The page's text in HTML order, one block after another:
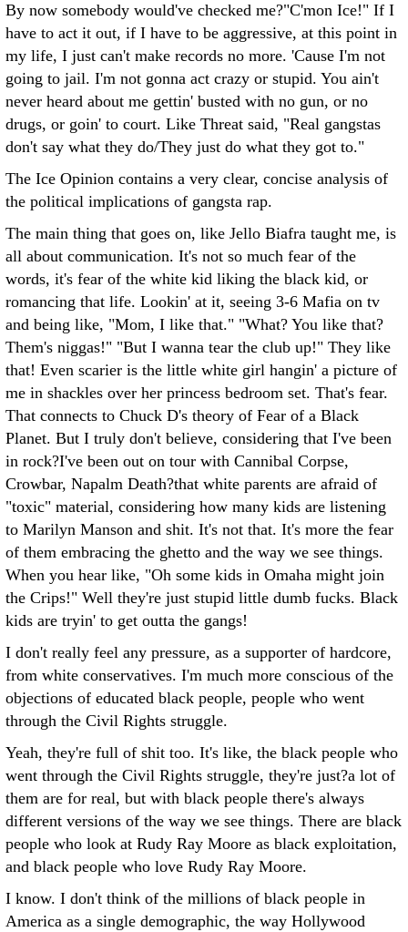
By now somebody would've checked me?"C'mon Ice!" If I
have to act it out, if I have to be aggressive, at this point in
my life, I just can't make records no more. 'Cause I'm not
going to jail. I'm not gonna act crazy or stupid. You ain't
never heard about me gettin' busted with no gun, or no
drugs, or goin' to court. Like Threat said, "Real gangstas
don't say what they do/They just do what they got to."
The Ice Opinion contains a very clear, concise analysis of
the political implications of gangsta rap.
The main thing that goes on, like Jello Biafra taught me, is
all about communication. It's not so much fear of the
words, it's fear of the white kid liking the black kid, or
romancing that life. Lookin' at it, seeing 3-6 Mafia on tv
and being like, "Mom, I like that." "What? You like that?
Them's niggas!" "But I wanna tear the club up!" They like
that! Even scarier is the little white girl hangin' a picture of
me in shackles over her princess bedroom set. That's fear.
That connects to Chuck D's theory of Fear of a Black
Planet. But I truly don't believe, considering that I've been
in rock?I've been out on tour with Cannibal Corpse,
Crowbar, Napalm Death?that white parents are afraid of
"toxic" material, considering how many kids are listening
to Marilyn Manson and shit. It's not that. It's more the fear
of them embracing the ghetto and the way we see things.
When you hear like, "Oh some kids in Omaha might join
the Crips!" Well they're just stupid little dumb fucks. Black
kids are tryin' to get outta the gangs!
I don't really feel any pressure, as a supporter of hardcore,
from white conservatives. I'm much more conscious of the
objections of educated black people, people who went
through the Civil Rights struggle.
Yeah, they're full of shit too. It's like, the black people who
went through the Civil Rights struggle, they're just?a lot of
them are for real, but with black people there's always
different versions of the way we see things. There are black
people who look at Rudy Ray Moore as black exploitation,
and black people who love Rudy Ray Moore.
I know. I don't think of the millions of black people in
America as a single demographic, the way Hollywood